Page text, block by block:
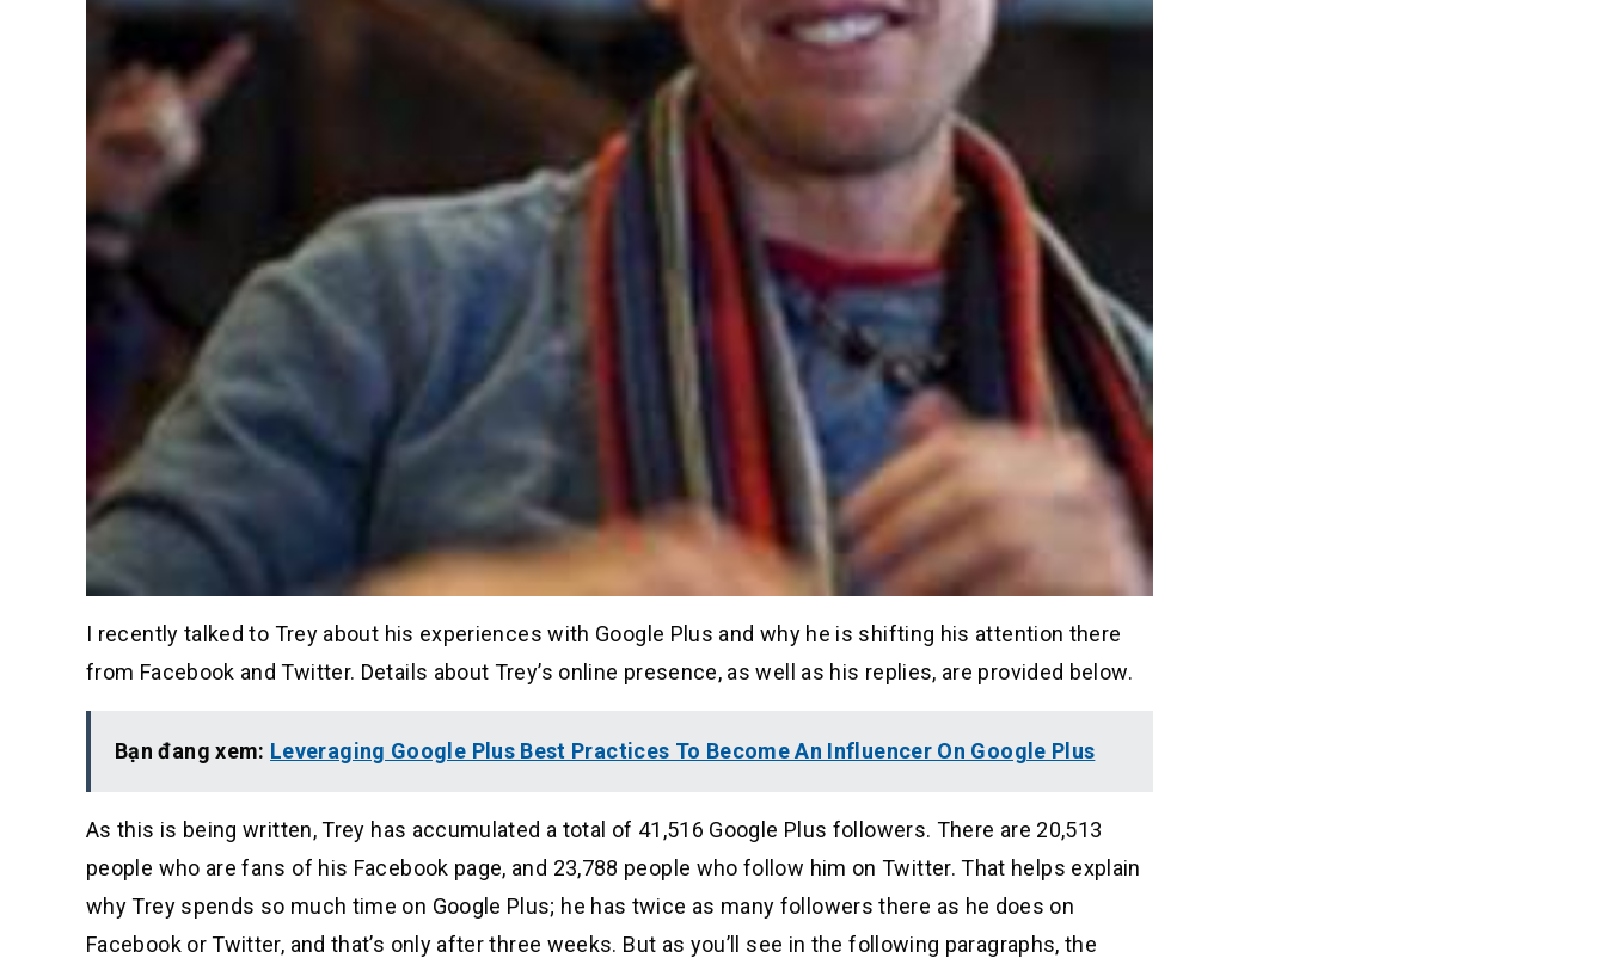
I recently talked to Trey about his experiences with Google Plus and why he is shifting his attention there
from Facebook and Twitter. Details about Trey’s online presence, as well as his replies, are provided below.
Bạn đang xem: Leveraging Google Plus Best Practices To Become An Influencer On Google Plus
As this is being written, Trey has accumulated a total of 41,516 Google Plus followers. There are 20,513
people who are fans of his Facebook page, and 23,788 people who follow him on Twitter. That helps explain
why Trey spends so much time on Google Plus; he has twice as many followers there as he does on
Facebook or Twitter, and that’s only after three weeks. But as you’ll see in the following paragraphs, the